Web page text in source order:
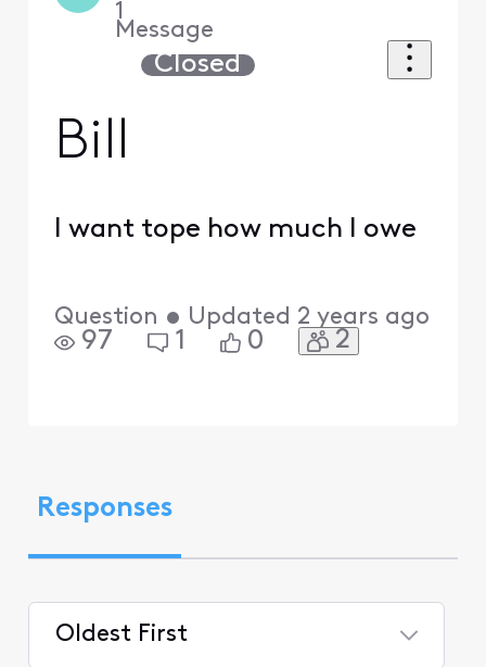
1
Message
Closed
Bill
I want tope how much I owe
Question • Updated 2 years ago
97 1 0 2
Responses
Oldest First